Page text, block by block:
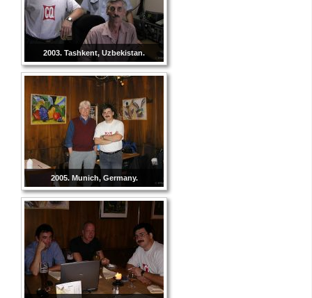
2003. Tashkent, Uzbekistan.
2005. Munich, Germany.